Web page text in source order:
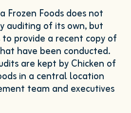
Frozen Foods does not
auditing of its own, but
to provide a recent copy of
have been conducted.
are kept by Chicken of
in a central location
team and executives